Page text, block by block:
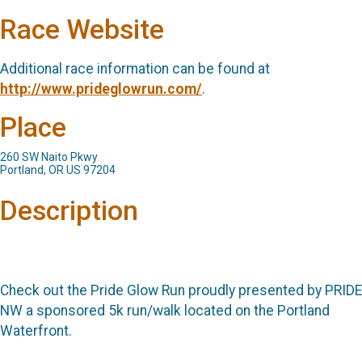
Race Website
Additional race information can be found at
http://www.prideglowrun.com/.
Place
260 SW Naito Pkwy
Portland, OR US 97204
Description
Check out the Pride Glow Run proudly presented by PRIDE
NW a sponsored 5k run/walk located on the Portland
Waterfront.